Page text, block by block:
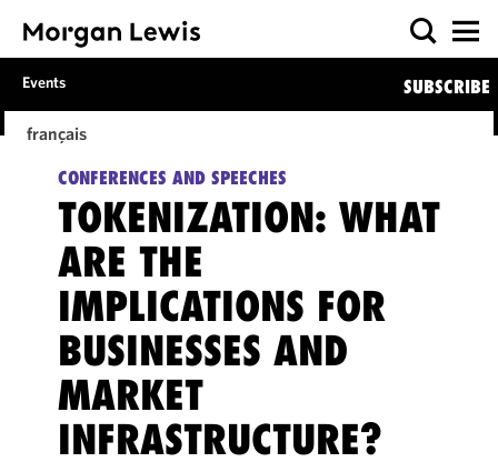
Events SUBSCRIBE
français
CONFERENCES AND SPEECHES
TOKENIZATION: WHAT
ARE THE
IMPLICATIONS FOR
BUSINESSES AND
MARKET
INFRASTRUCTURE?